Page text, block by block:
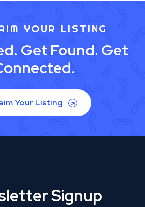
YOUR LISTING
Get Found. Get
Your Listing
Signup